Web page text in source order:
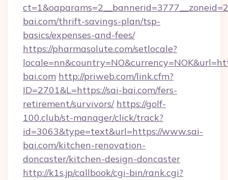
bai.com/thrift-savings-plan/tsp-
basics/expenses-and-fees/
https://pharmasolute.com/setlocale?
bai.com http://priweb.com/link.cfm?
ID=2701&L=https://sai-bai.com/fers-
retirement/survivors/ https://golf-
100.club/st-manager/click/track?
id=3063&type=text&url=https://www.sai-
bai.com/kitchen-renovation-
doncaster/kitchen-design-doncaster
http://k1s.jp/callbook/cgi-bin/rank.cgi?